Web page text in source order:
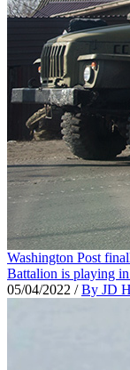
Washington Post
Battalion is playing
05/04/2022 /By JD